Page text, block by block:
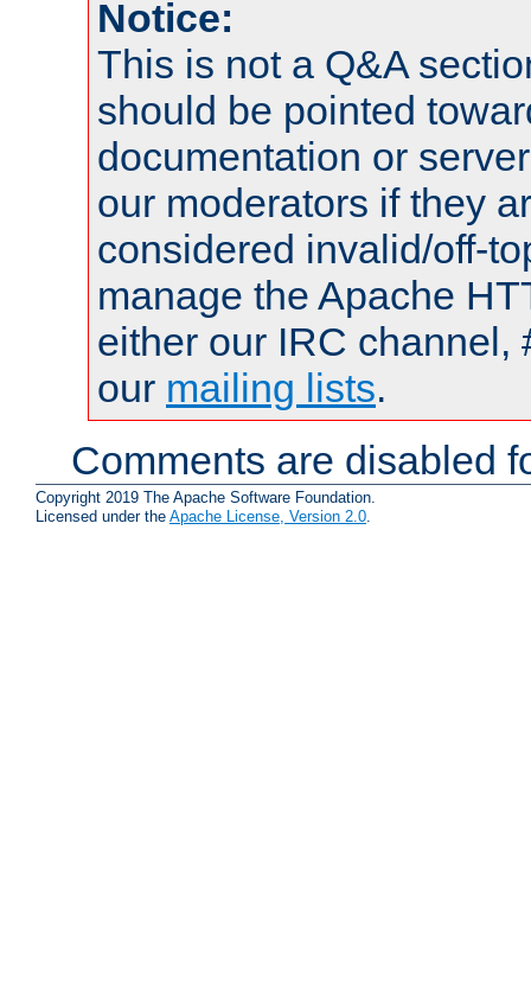
Notice:
This is not a Q&A
should be pointed
documentation or
our moderators if they
considered invalid/off-
manage the Apache
either our IRC channel,
our mailing lists.
Comments are disabled
Copyright 2019 The Apache Software Foundation.
Licensed under the Apache License, Version 2.0